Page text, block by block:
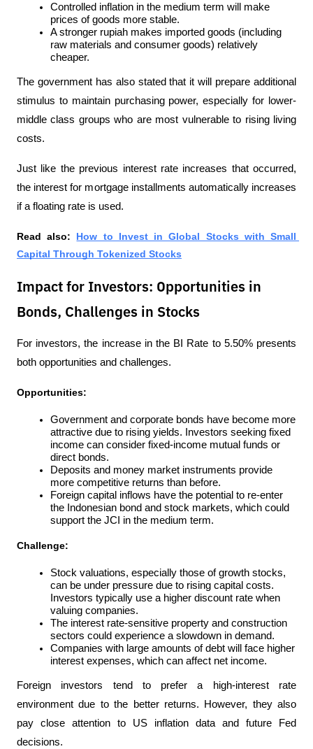
Controlled inflation in the medium term will make
prices of goods more stable.
A stronger rupiah makes imported goods (including
raw materials and consumer goods) relatively
cheaper.
The government has also stated that it will prepare additional
stimulus to maintain purchasing power, especially for lower-
middle class groups who are most vulnerable to rising living
costs.
Just like the previous interest rate increases that occurred,
the interest for mortgage installments automatically increases
if a floating rate is used.
Read also: How to Invest in Global Stocks with Small
Capital Through Tokenized Stocks
Impact for Investors: Opportunities in
Bonds, Challenges in Stocks
For investors, the increase in the BI Rate to 5.50% presents
both opportunities and challenges.
Opportunities:
Government and corporate bonds have become more
attractive due to rising yields. Investors seeking fixed
income can consider fixed-income mutual funds or
direct bonds.
Deposits and money market instruments provide
more competitive returns than before.
Foreign capital inflows have the potential to re-enter
the Indonesian bond and stock markets, which could
support the JCI in the medium term.
Challenge:
Stock valuations, especially those of growth stocks,
can be under pressure due to rising capital costs.
Investors typically use a higher discount rate when
valuing companies.
The interest rate-sensitive property and construction
sectors could experience a slowdown in demand.
Companies with large amounts of debt will face higher
interest expenses, which can affect net income.
Foreign investors tend to prefer a high-interest rate
environment due to the better returns. However, they also
pay close attention to US inflation data and future Fed
decisions.